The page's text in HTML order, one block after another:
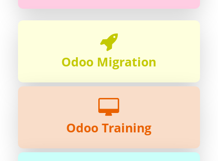
Odoo Migration
Odoo Training